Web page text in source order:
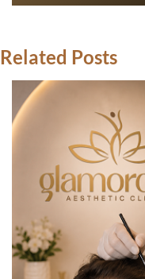
Related Posts